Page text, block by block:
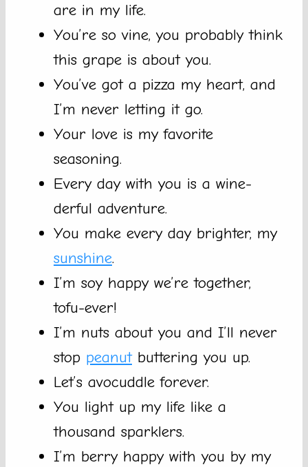
are in my life.
You’re so vine, you probably think
this grape is about you.
You’ve got a pizza my heart, and
I’m never letting it go.
Your love is my favorite
seasoning.
Every day with you is a wine-
derful adventure.
You make every day brighter, my
sunshine.
I’m soy happy we’re together,
tofu-ever!
I’m nuts about you and I’ll never
stop peanutbuttering you up.
Let’s avocuddle forever.
You light up my life like a
thousand sparklers.
I’m berry happy with you by my